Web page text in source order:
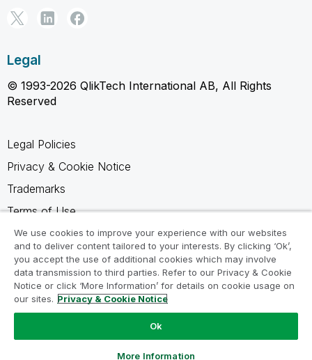
Legal
© 1993-2026 QlikTech International AB, All Rights
Reserved
Legal Policies
Privacy & Cookie Notice
Trademarks
Terms of Use
Legal Agreements
Product Terms
Do not share my info
We use cookies to improve your experience with our websites
and to deliver content tailored to your interests. By clicking ‘Ok’,
you accept the use of additional cookies which may involve
data transmission to third parties. Refer to our Privacy & Cookie
Notice or click ‘More Information’ for details on cookie usage on
our sites. Privacy & Cookie Notice
Ok
More Information